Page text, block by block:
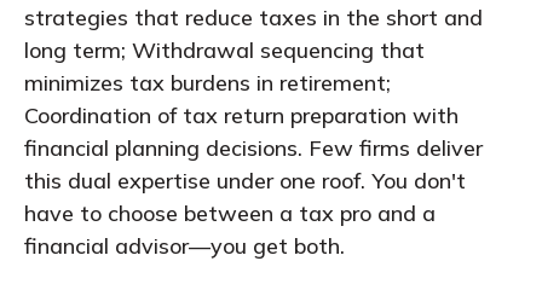
strategies that reduce taxes in the short and
long term; Withdrawal sequencing that
minimizes tax burdens in retirement;
Coordination of tax return preparation with
financial planning decisions. Few firms deliver
this dual expertise under one roof. You don't
have to choose between a tax pro and a
financial advisor—you get both.